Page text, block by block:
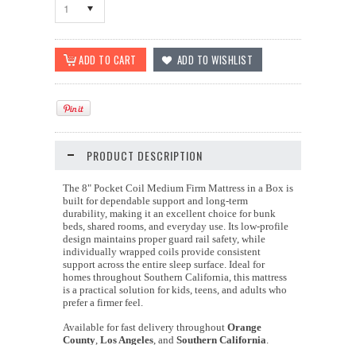
1
PRODUCT DESCRIPTION
The 8" Pocket Coil Medium Firm Mattress in a Box is
built for dependable support and long-term
durability, making it an excellent choice for bunk
beds, shared rooms, and everyday use. Its low-profile
design maintains proper guard rail safety, while
individually wrapped coils provide consistent
support across the entire sleep surface. Ideal for
homes throughout Southern California, this mattress
is a practical solution for kids, teens, and adults who
prefer a firmer feel.
Available for fast delivery throughout Orange
County, Los Angeles, and Southern California.